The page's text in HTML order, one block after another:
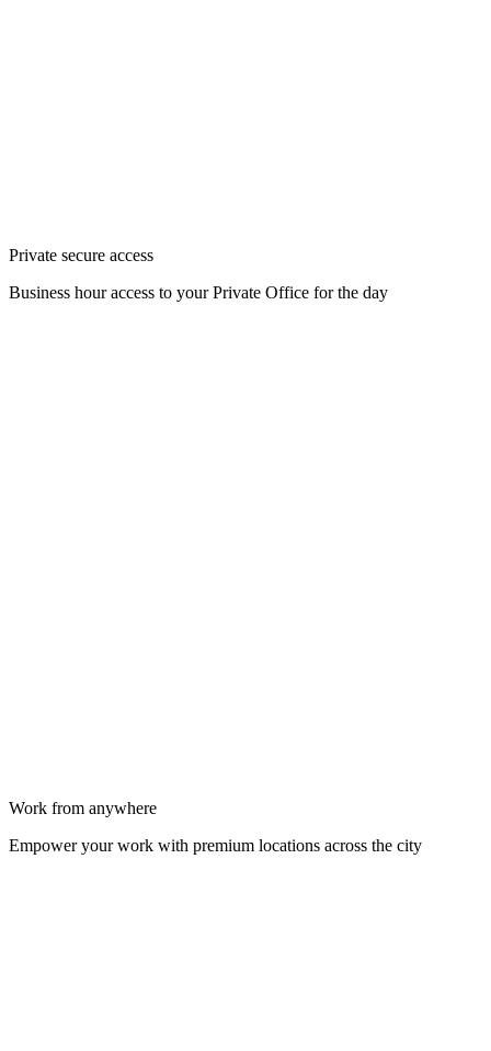
Private secure access
Business hour access to your Private Office for the day
Work from anywhere
Empower your work with premium locations across the city